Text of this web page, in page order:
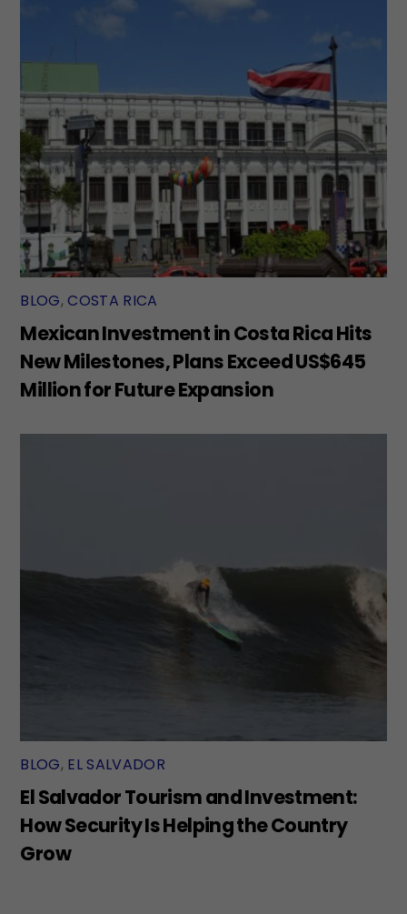
BLOG,COSTA RICA
Mexican Investment in Costa Rica Hits
New Milestones, Plans Exceed US$645
Million for Future Expansion
BLOG, EL SALVADOR
El Salvador Tourism and Investment:
How Security Is Helping the Country
Grow